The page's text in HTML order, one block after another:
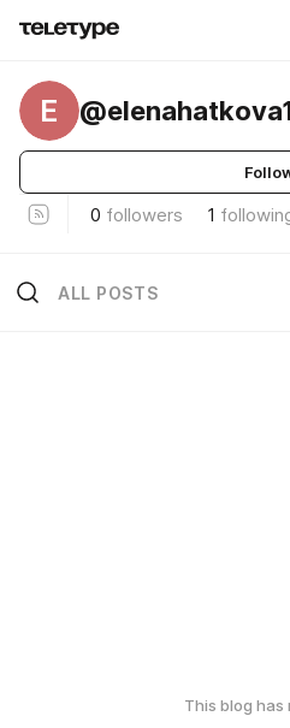
E
0 followers 1
ALL POSTS
This blog has